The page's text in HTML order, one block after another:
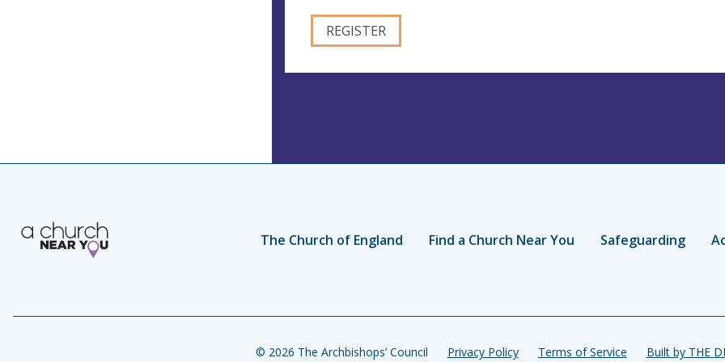
The Church of England Find a Church Near You Safeguarding
© 2026 The Archbishops’ Council Privacy Policy Terms of Service Built by THE